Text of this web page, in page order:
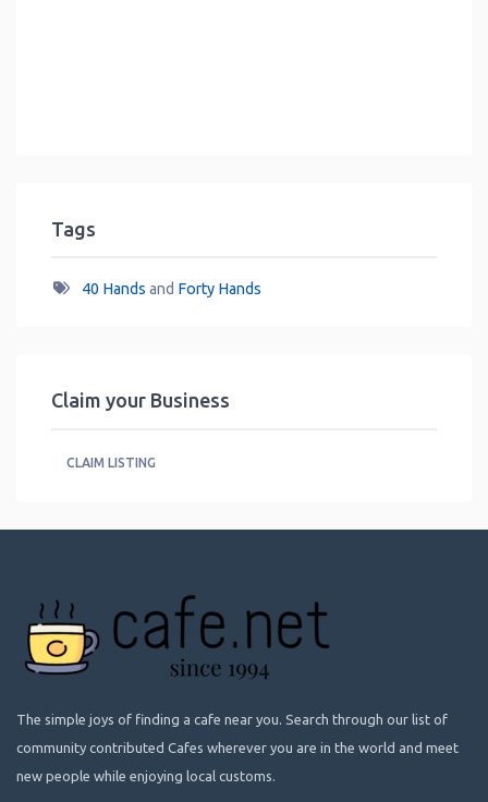
Tags
40 Hands and Forty Hands
Claim your Business
CLAIM LISTING
The simple joys of finding a cafe near you. Search through our list of
community contributed Cafes wherever you are in the world and meet
new people while enjoying local customs.